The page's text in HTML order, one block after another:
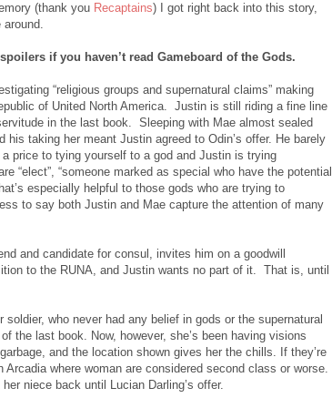
(thank you Recaptains) I got right back into this story,
if you haven’t read Gameboard of the Gods.
“religious groups and supernatural claims” making
of United North America. Justin is still riding a fine line
in the last book. Sleeping with Mae almost sealed
taking her meant Justin agreed to Odin’s offer. He barely
a price to tying yourself to a god and Justin is trying
“elect”, “someone marked as special who have the potential
especially helpful to those gods who are trying to
to say both Justin and Mae capture the attention of many
and candidate for consul, invites him on a goodwill
to the RUNA, and Justin wants no part of it. That is, until
who never had any belief in gods or the supernatural
the last book. Now, however, she’s been having visions
and the location shown gives her the chills. If they’re
where woman are considered second class or worse.
niece back until Lucian Darling’s offer.